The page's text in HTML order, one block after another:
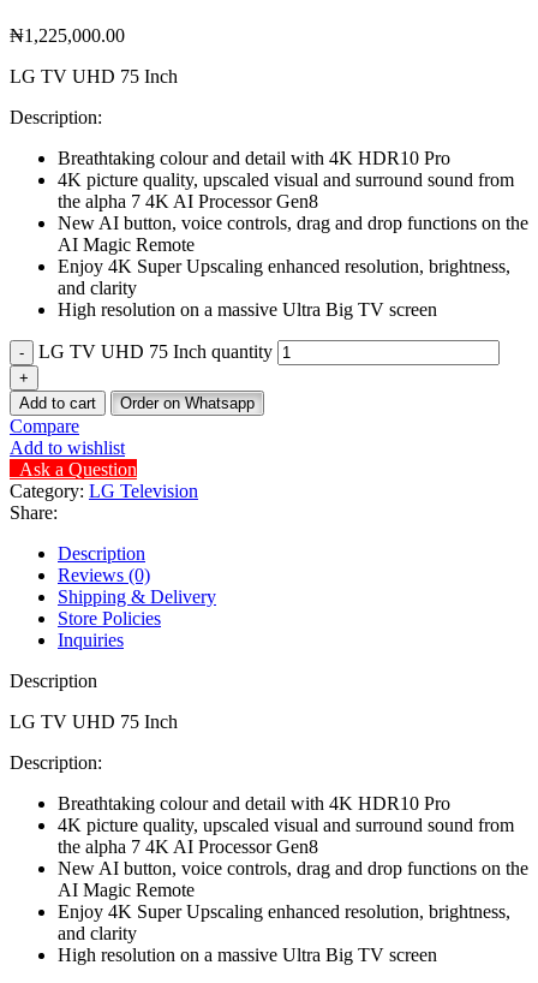
₦1,225,000.00
LG TV UHD 75 Inch
Description:
Breathtaking colour and detail with 4K HDR10 Pro
4K picture quality, upscaled visual and surround sound from
the alpha 7 4K AI Processor Gen8
New AI button, voice controls, drag and drop functions on the
AI Magic Remote
Enjoy 4K Super Upscaling enhanced resolution, brightness,
and clarity
High resolution on a massive Ultra Big TV screen
LG TV UHD 75 Inch quantity
Add to cart Order on Whatsapp
Compare
Add to wishlist
Ask a Question
Category: LG Television
Share:
Description
Reviews (0)
Shipping & Delivery
Store Policies
Inquiries
Description
LG TV UHD 75 Inch
Description:
Breathtaking colour and detail with 4K HDR10 Pro
4K picture quality, upscaled visual and surround sound from
the alpha 7 4K AI Processor Gen8
New AI button, voice controls, drag and drop functions on the
AI Magic Remote
Enjoy 4K Super Upscaling enhanced resolution, brightness,
and clarity
High resolution on a massive Ultra Big TV screen